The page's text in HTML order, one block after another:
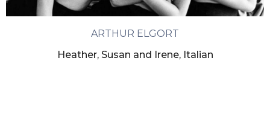
ARTHUR ELGORT
Heather, Susan and Irene, Italian